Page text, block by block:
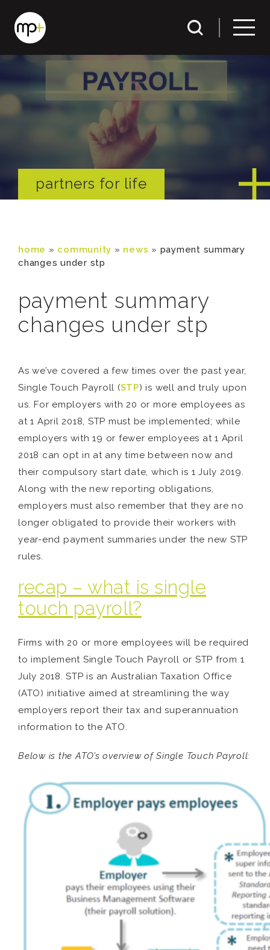
partners for life
home » community » news » payment summary
changes under stp
payment summary
changes under stp
As we’ve covered a few times over the past year,
Single Touch Payroll (STP) is well and truly upon
us. For employers with 20 or more employees as
at 1 April 2018, STP must be implemented; while
employers with 19 or fewer employees at 1 April
2018 can opt in at any time between now and
their compulsory start date, which is 1 July 2019.
Along with the new reporting obligations,
employers must also remember that they are no
longer obligated to provide their workers with
year-end payment summaries under the new STP
rules.
recap – what is single
touch payroll?
Firms with 20 or more employees will be required
to implement Single Touch Payroll or STP from 1
July 2018. STP is an Australian Taxation Office
(ATO) initiative aimed at streamlining the way
employers report their tax and superannuation
information to the ATO.
Below is the ATO’s overview of Single Touch Payroll: